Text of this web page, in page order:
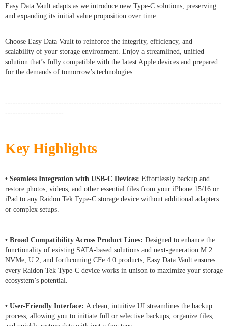
Easy Data Vault adapts as we introduce new Type-C solutions, preserving
and expanding its initial value proposition over time.
Choose Easy Data Vault to reinforce the integrity, efficiency, and
scalability of your storage environment. Enjoy a streamlined, unified
solution that’s fully compatible with the latest Apple devices and prepared
for the demands of tomorrow’s technologies.
-------------------------------------------------------------------------------------
-----------------------
Key Highlights
• Seamless Integration with USB-C Devices: Effortlessly backup and
restore photos, videos, and other essential files from your iPhone 15/16 or
iPad to any Raidon Tek Type-C storage device without additional adapters
or complex setups.
• Broad Compatibility Across Product Lines: Designed to enhance the
functionality of existing SATA-based solutions and next-generation M.2
NVMe, U.2, and forthcoming CFe 4.0 products, Easy Data Vault ensures
every Raidon Tek Type-C device works in unison to maximize your storage
ecosystem’s potential.
• User-Friendly Interface: A clean, intuitive UI streamlines the backup
process, allowing you to initiate full or selective backups, organize files,